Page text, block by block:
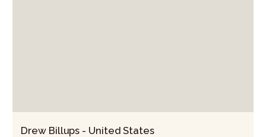
Drew Billups - United States